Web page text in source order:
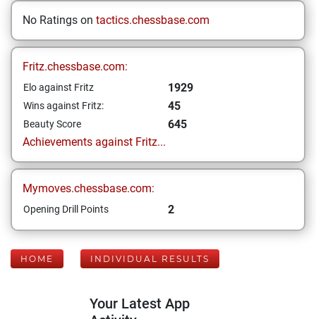
No Ratings on tactics.chessbase.com
Fritz.chessbase.com:
Elo against Fritz 1929
Wins against Fritz: 45
Beauty Score
645
Achievements against Fritz...
Mymoves.chessbase.com:
Opening Drill Points 2
HOME INDIVIDUAL RESULTS
Your Latest App